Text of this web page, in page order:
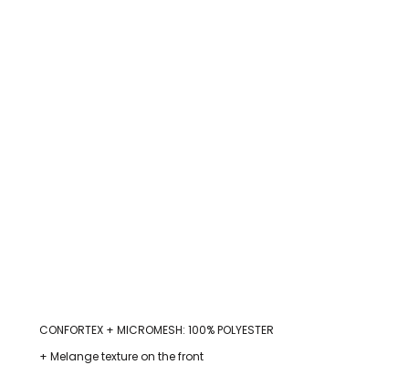
CONFORTEX + MICROMESH: 100% POLYESTER
+ Melange texture on the front